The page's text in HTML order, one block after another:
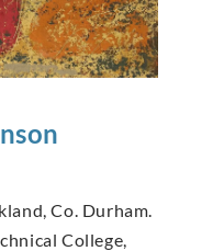
Co. Durham.
College,